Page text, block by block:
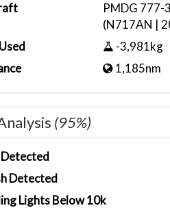
PMDG 777-
(N717AN |
-3,981kg
1,185nm
(95%)
Detected
Lights Below 10k